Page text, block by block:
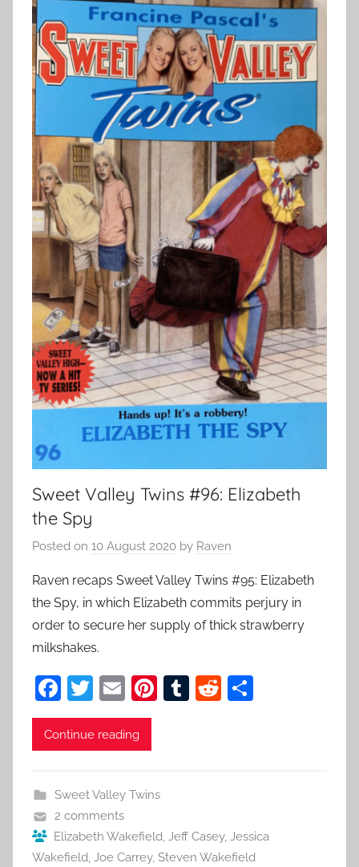
Sweet Valley Twins #96: Elizabeth
the Spy
Posted on 10 August 2020 by Raven
Raven recaps Sweet Valley Twins #95: Elizabeth
the Spy, in which Elizabeth commits perjury in
order to secure her supply of thick strawberry
milkshakes.
F
a
c
b
o
o
T
w
itt
E
m
ai
Pi
st
T
R
Continue reading
Sweet Valley Twins
2 comments
Elizabeth Wakefield, Jeff Casey, Jessica
Wakefield, Joe Carrey, Steven Wakefield